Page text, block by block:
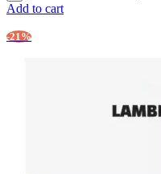
Add to cart
-21%